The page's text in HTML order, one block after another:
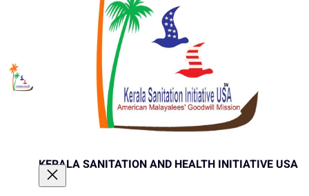
KERALA SANITATION AND HEALTH INITIATIVE USA